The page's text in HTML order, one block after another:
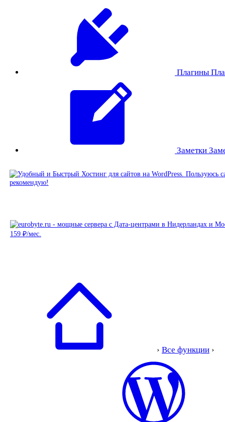
Плагины
Заметки
› Все функции ›